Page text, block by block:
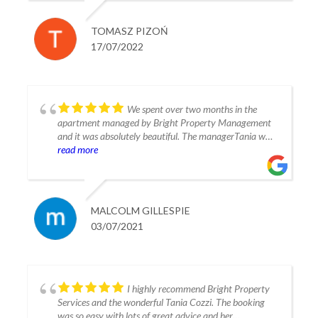
Fully recommendable for stay in Estepona.
TOMASZ PIZOŃ
17/07/2022
We spent over two months in the
apartment managed by Bright Property Management
and it was absolutely beautiful. The managerTania was
extremely helpful and friendly and made our vacation
there in January and February of this year. The
apartment had all the amenities you could possibly
imagine and was very clean and well cared for. We have
reserved the same apartment for three months next
year and can’t wait to return. I recommend Bright
read more
MALCOLM GILLESPIE
03/07/2021
I highly recommend Bright Property
Services and the wonderful Tania Cozzi. The booking
was so easy with lots of great advice and her